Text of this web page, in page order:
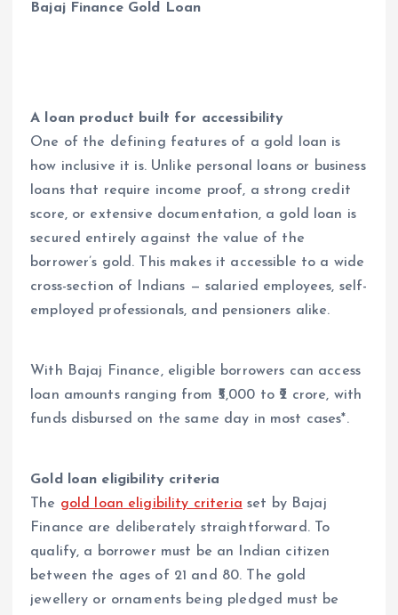
Bajaj Finance Gold Loan
A loan product built for accessibility
One of the defining features of a gold loan is
how inclusive it is. Unlike personal loans or business
loans that require income proof, a strong credit
score, or extensive documentation, a gold loan is
secured entirely against the value of the
borrower’s gold. This makes it accessible to a wide
cross-section of Indians — salaried employees, self-
employed professionals, and pensioners alike.
With Bajaj Finance, eligible borrowers can access
loan amounts ranging from ₹5,000 to ₹2 crore, with
funds disbursed on the same day in most cases*.
Gold loan eligibility criteria
The gold loan eligibility criteria set by Bajaj
Finance are deliberately straightforward. To
qualify, a borrower must be an Indian citizen
between the ages of 21 and 80. The gold
jewellery or ornaments being pledged must be